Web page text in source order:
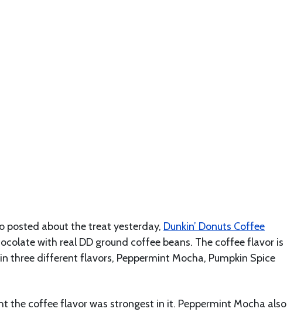
posted about the treat yesterday, Dunkin’ Donuts Coffee
with real DD ground coffee beans. The coffee flavor is
three different flavors, Peppermint Mocha, Pumpkin Spice
the coffee flavor was strongest in it. Peppermint Mocha also